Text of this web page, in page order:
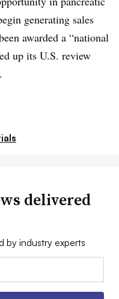
generating sales
awarded a “national
up its U.S. review
delivered
by industry experts